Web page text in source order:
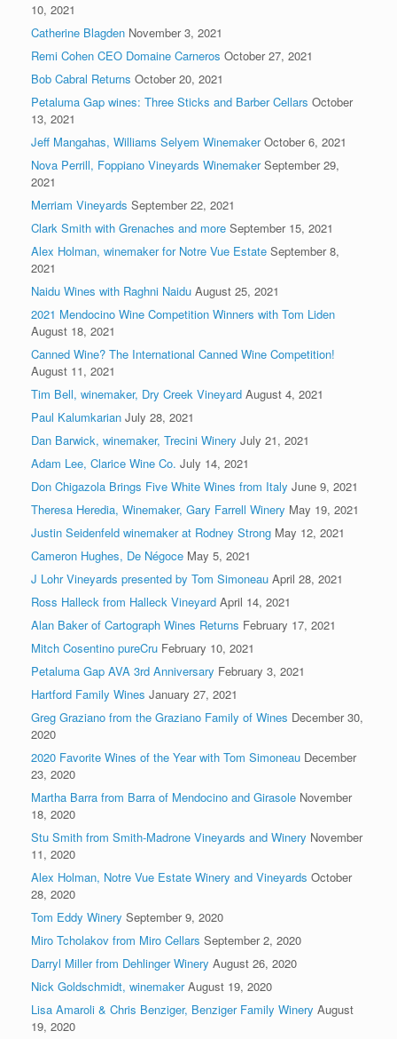
10, 2021
Catherine Blagden November 3, 2021
Remi Cohen CEO Domaine Carneros October 27, 2021
Bob Cabral Returns October 20, 2021
Petaluma Gap wines: Three Sticks and Barber Cellars October
13, 2021
Jeff Mangahas, Williams Selyem Winemaker October 6, 2021
Nova Perrill, Foppiano Vineyards Winemaker September 29,
2021
Merriam Vineyards September 22, 2021
Clark Smith with Grenaches and more September 15, 2021
Alex Holman, winemaker for Notre Vue Estate September 8,
2021
Naidu Wines with Raghni Naidu August 25, 2021
2021 Mendocino Wine Competition Winners with Tom Liden
August 18, 2021
Canned Wine? The International Canned Wine Competition!
August 11, 2021
Tim Bell, winemaker, Dry Creek Vineyard August 4, 2021
Paul Kalumkarian July 28, 2021
Dan Barwick, winemaker, Trecini Winery July 21, 2021
Adam Lee, Clarice Wine Co. July 14, 2021
Don Chigazola Brings Five White Wines from Italy June 9, 2021
Theresa Heredia, Winemaker, Gary Farrell Winery May 19, 2021
Justin Seidenfeld winemaker at Rodney Strong May 12, 2021
Cameron Hughes, De Négoce May 5, 2021
J Lohr Vineyards presented by Tom Simoneau April 28, 2021
Ross Halleck from Halleck Vineyard April 14, 2021
Alan Baker of Cartograph Wines Returns February 17, 2021
Mitch Cosentino pureCru February 10, 2021
Petaluma Gap AVA 3rd Anniversary February 3, 2021
Hartford Family Wines January 27, 2021
Greg Graziano from the Graziano Family of Wines December 30,
2020
2020 Favorite Wines of the Year with Tom Simoneau December
23, 2020
Martha Barra from Barra of Mendocino and Girasole November
18, 2020
Stu Smith from Smith-Madrone Vineyards and Winery November
11, 2020
Alex Holman, Notre Vue Estate Winery and Vineyards October
28, 2020
Tom Eddy Winery September 9, 2020
Miro Tcholakov from Miro Cellars September 2, 2020
Darryl Miller from Dehlinger Winery August 26, 2020
Nick Goldschmidt, winemaker August 19, 2020
Lisa Amaroli & Chris Benziger, Benziger Family Winery August
19, 2020